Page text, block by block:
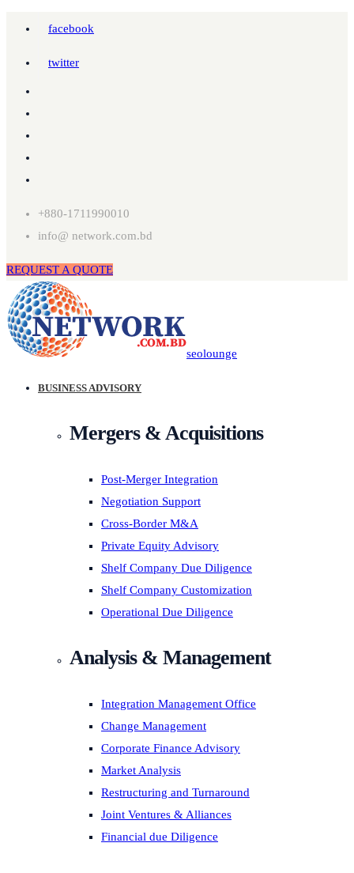
facebook
twitter
+880-1711990010
info@ network.com.bd
REQUEST A QUOTE
seolounge
BUSINESS ADVISORY
Mergers & Acquisitions
Post-Merger Integration
Negotiation Support
Cross-Border M&A
Private Equity Advisory
Shelf Company Due Diligence
Shelf Company Customization
Operational Due Diligence
Analysis & Management
Integration Management Office
Change Management
Corporate Finance Advisory
Market Analysis
Restructuring and Turnaround
Joint Ventures & Alliances
Financial due Diligence